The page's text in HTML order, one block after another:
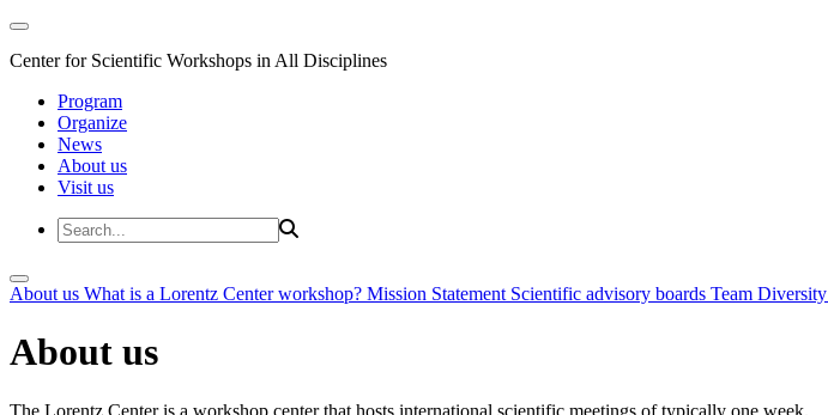
Center for Scientific Workshops in All Disciplines
Program
Organize
News
About us
Visit us
About us What is a Lorentz Center workshop? Mission Statement Scientific advisory boards Team Diversity
About us
The Lorentz Center is a workshop center that hosts international scientific meetings of typically one week.